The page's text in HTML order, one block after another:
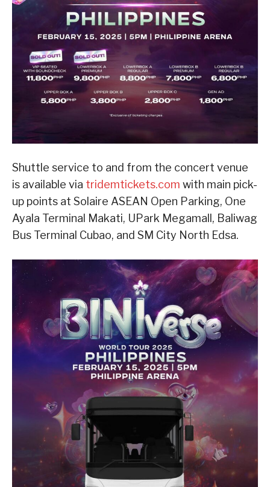
Shuttle service to and from the concert venue
is available via tridemtickets.com with main pick-
up points at Solaire ASEAN Open Parking, One
Ayala Terminal Makati, UPark Megamall, Baliwag
Bus Terminal Cubao, and SM City North Edsa.